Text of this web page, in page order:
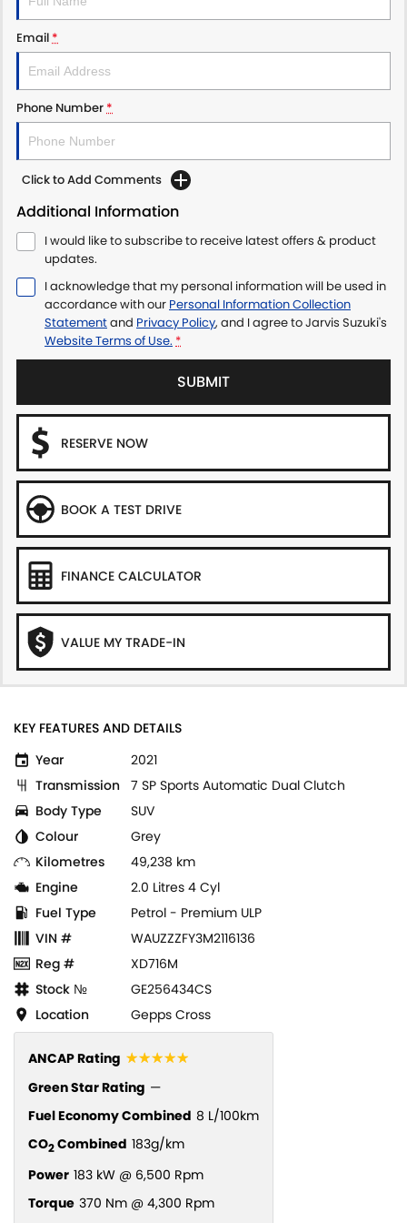
LATEST NEWS
Email *
Phone Number *
Click to Add Comments
Additional Information
I would like to subscribe to receive latest offers & product
updates.
I acknowledge that my personal information will be used in
accordance with our Personal Information Collection
Statementand Privacy Policy, and I agree toJarvis Suzuki's
Website Terms of Use. *
SUBMIT
RESERVE NOW
BOOK A TEST DRIVE
FINANCE CALCULATOR
VALUE MY TRADE-IN
KEY FEATURES AND DETAILS
Year
2021
Transmission 7 SP Sports Automatic Dual Clutch
Body Type
SUV
Colour
Grey
Kilometres
49,238 km
Engine
2.0 Litres 4 Cyl
Fuel Type
Petrol - Premium ULP
VIN #
WAUZZZFY3M2116136
Reg #
XD716M
Stock №
GE256434CS
Location
Gepps Cross
ANCAP Rating ☆☆☆☆☆
Green Star Rating —
Fuel Economy Combined 8 L/100km
CO2Combined 183g/km
Power 183 kW @ 6,500 Rpm
Torque 370 Nm @ 4,300 Rpm